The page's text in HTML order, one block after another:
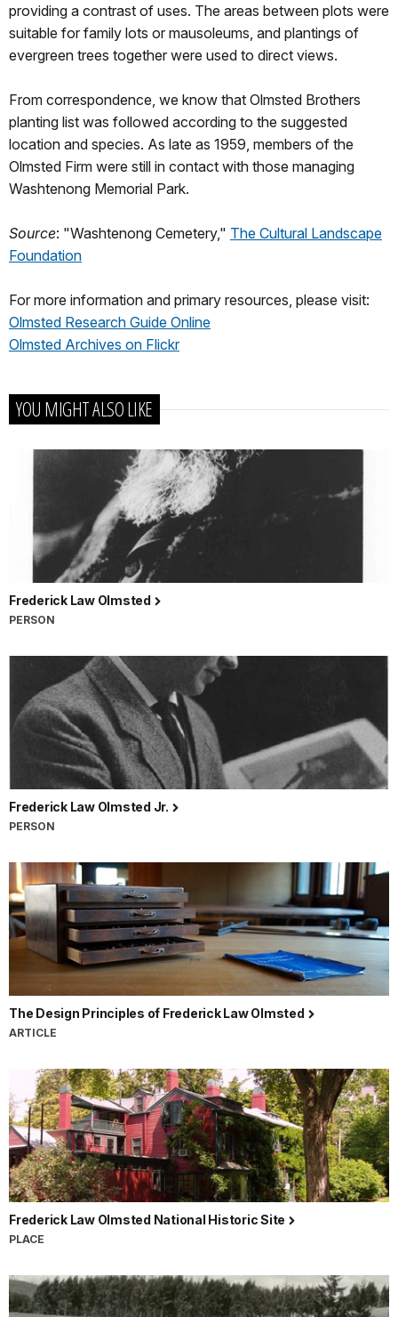
providing a contrast of uses. The areas between plots were
suitable for family lots or mausoleums, and plantings of
evergreen trees together were used to direct views.
From correspondence, we know that Olmsted Brothers
planting list was followed according to the suggested
location and species. As late as 1959, members of the
Olmsted Firm were still in contact with those managing
Washtenong Memorial Park.
Source: "Washtenong Cemetery," The Cultural Landscape
Foundation
For more information and primary resources, please visit:
Olmsted Research Guide Online
Olmsted Archives on Flickr
YOU MIGHT ALSO LIKE
Frederick Law Olmsted
PERSON
Frederick Law Olmsted Jr.
PERSON
The Design Principles of Frederick Law Olmsted
ARTICLE
Frederick Law Olmsted National Historic Site
PLACE